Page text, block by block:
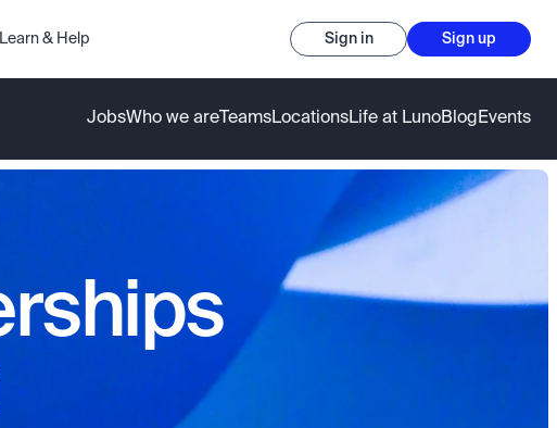
Learn & Help Sign in Sign up
JobsWho we are TeamsLocationsLife at LunoBlog Events